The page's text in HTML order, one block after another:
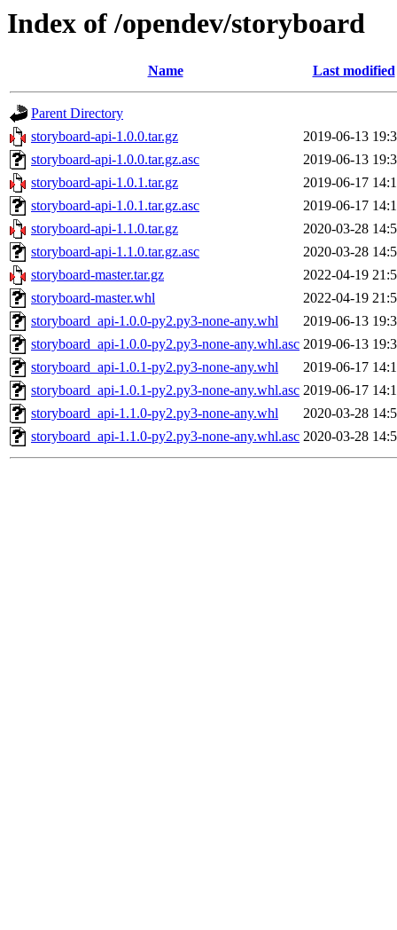
Index of /opendev/storyboard
Name Last modified
Parent Directory
storyboard-api-1.0.0.tar.gz
2019-06-13
storyboard-api-1.0.0.tar.gz.asc
2019-06-13
storyboard-api-1.0.1.tar.gz
2019-06-17
storyboard-api-1.0.1.tar.gz.asc
2019-06-17
storyboard-api-1.1.0.tar.gz
2020-03-28
storyboard-api-1.1.0.tar.gz.asc
2020-03-28
storyboard-master.tar.gz
2022-04-19
storyboard-master.whl
2022-04-19
storyboard_api-1.0.0-py2.py3-none-any.whl
2019-06-13
storyboard_api-1.0.0-py2.py3-none-any.whl.asc 2019-06-13
storyboard_api-1.0.1-py2.py3-none-any.whl
2019-06-17
storyboard_api-1.0.1-py2.py3-none-any.whl.asc 2019-06-17
storyboard_api-1.1.0-py2.py3-none-any.whl
2020-03-28
storyboard_api-1.1.0-py2.py3-none-any.whl.asc 2020-03-28